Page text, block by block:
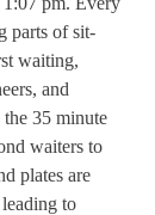
parts of sit-
waiting,
and
the 35 minute
waiters to
plates are
to